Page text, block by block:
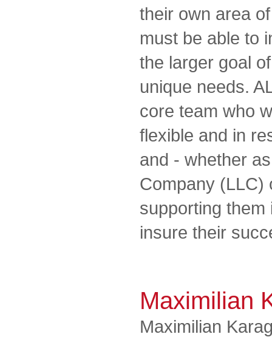
their own area
must be able to
the larger goal
unique needs.
core team who
flexible and in
and - whether
Company (LLC)
supporting
insure their
Maximilian
Maximilian